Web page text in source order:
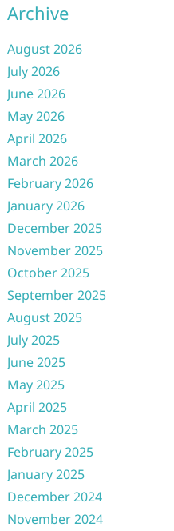
Archive
August 2026
July 2026
June 2026
May 2026
April 2026
March 2026
February 2026
January 2026
December 2025
November 2025
October 2025
September 2025
August 2025
July 2025
June 2025
May 2025
April 2025
March 2025
February 2025
January 2025
December 2024
November 2024